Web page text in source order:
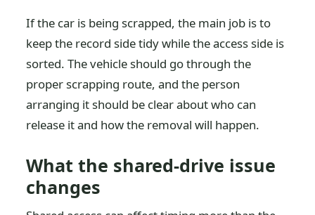
If the car is being scrapped, the main job is to
keep the record side tidy while the access side is
sorted. The vehicle should go through the
proper scrapping route, and the person
arranging it should be clear about who can
release it and how the removal will happen.
What the shared-drive issue
changes